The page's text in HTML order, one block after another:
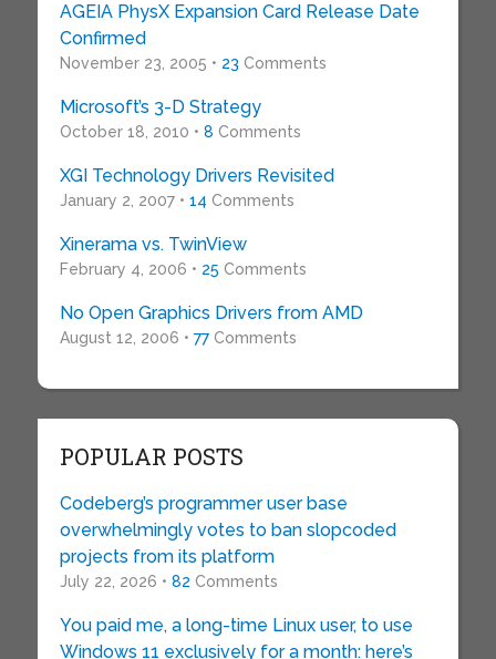
AGEIA PhysX Expansion Card Release Date
Confirmed
November 23, 2005 • 23 Comments
Microsoft’s 3-D Strategy
October 18, 2010 • 8 Comments
XGI Technology Drivers Revisited
January 2, 2007 • 14 Comments
Xinerama vs. TwinView
February 4, 2006 • 25 Comments
No Open Graphics Drivers from AMD
August 12, 2006 • 77Comments
POPULAR POSTS
Codeberg’s programmer user base
overwhelmingly votes to ban slopcoded
projects from its platform
July 22, 2026 • 82 Comments
You paid me, a long-time Linux user, to use
Windows 11 exclusively for a month: here’s